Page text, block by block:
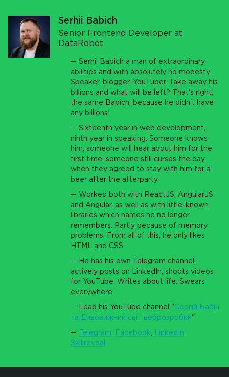
Serhii Babich
Senior Frontend Developer at
DataRobot
Serhii Babich a man of extraordinary
abilities and with absolutely no modesty.
Speaker, blogger, YouTuber. Take away his
billions and what will be left? That's right,
the same Babich, because he didn't have
any billions!
Sixteenth year in web development,
ninth year in speaking. Someone knows
him, someone will hear about him for the
first time, someone still curses the day
when they agreed to stay with him for a
beer after the afterparty
Worked both with ReactJS, AngularJS
and Angular, as well as with little-known
libraries which names he no longer
remembers. Partly because of memory
problems. From all of this, he only likes
HTML and CSS
He has his own Telegram channel,
actively posts on LinkedIn, shoots videos
for YouTube. Writes about life. Swears
everywhere
Lead his YouTube channel "Сергій Бабіч
та Дивовижний світ веброзробки"
Telegram Facebook LinkedIn
Skillreveal